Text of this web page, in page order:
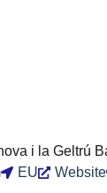
i la Geltrú
EU Website